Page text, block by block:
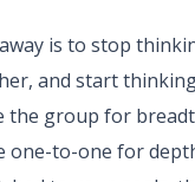
is to stop
and start
the group for
one-to-one for